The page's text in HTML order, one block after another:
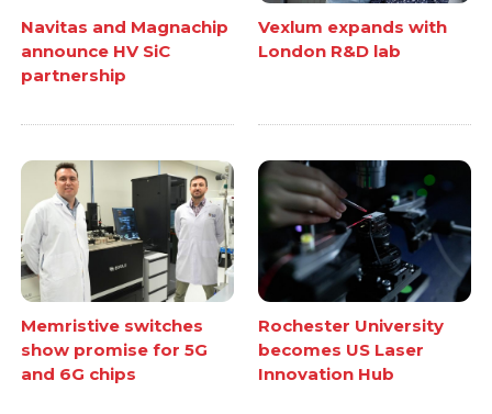
Navitas and Magnachip
announce HV SiC
partnership
Vexlum expands with
London R&D lab
Memristive switches
show promise for 5G
and 6G chips
Rochester University
becomes US Laser
Innovation Hub